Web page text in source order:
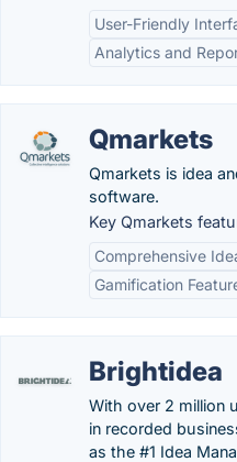
User-Friendly
Analytics and
Qmarkets
Qmarkets is idea
software.
Key Qmarkets
Comprehensive
Gamification
Brightidea
With over 2 million
in recorded
as the #1 Idea